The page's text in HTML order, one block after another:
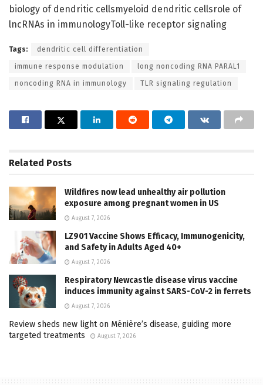
biology of dendritic cellsmyeloid dendritic cellsrole of
lncRNAs in immunologyToll-like receptor signaling
Tags: dendritic cell differentiation
immune response modulation long noncoding RNA PARAL1
noncoding RNA in immunology TLR signaling regulation
Related Posts
Wildfires now lead unhealthy air pollution
exposure among pregnant women in US
August 7, 2026
LZ901 Vaccine Shows Efficacy, Immunogenicity,
and Safety in Adults Aged 40+
August 7, 2026
Respiratory Newcastle disease virus vaccine
induces immunity against SARS-CoV-2 in ferrets
August 7, 2026
Review sheds new light on Ménière’s disease, guiding more
targeted treatments
August 7, 2026